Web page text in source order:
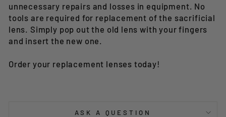
unnecessary repairs and losses in equipment. No
tools are required for replacement of the sacrificial
lens. Simply pop out the old lens with your fingers
and insert the new one.
Order your replacement lenses today!
ASK A QUESTION